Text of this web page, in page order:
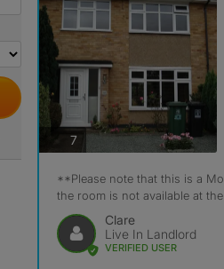
7photos
**Please note that this is a
the room is not available at the
Clare
Live In Landlord
VERIFIED USER